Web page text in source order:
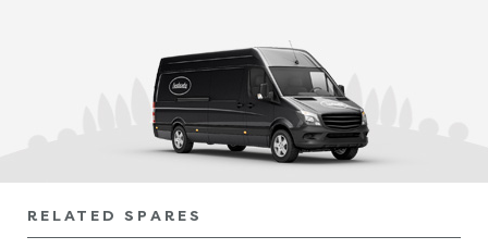
RELATED SPARES